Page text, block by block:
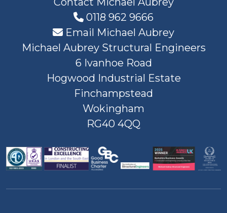
0118 962 9666
Email Michael Aubrey
Michael Aubrey Structural Engineers
6 Ivanhoe Road
Hogwood Industrial Estate
Finchampstead
Wokingham
RG40 4QQ